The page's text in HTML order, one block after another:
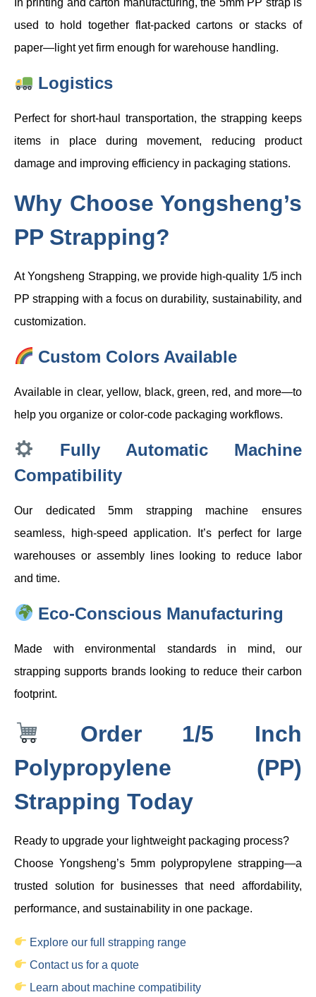
used to hold together flat-packed cartons or stacks of
paper—light yet firm enough for warehouse handling.
Logistics
Perfect for short-haul transportation, the strapping keeps
items in place during movement, reducing product
damage and improving efficiency in packaging stations.
Why Choose Yongsheng’s
PP Strapping?
At Yongsheng Strapping, we provide high-quality 1/5 inch
PP strapping with a focus on durability, sustainability, and
customization.
Custom Colors Available
Available in clear, yellow, black, green, red, and more—to
help you organize or color-code packaging workflows.
Fully Automatic Machine
Compatibility
Our dedicated 5mm strapping machine ensures
seamless, high-speed application. It’s perfect for large
warehouses or assembly lines looking to reduce labor
and time.
Eco-Conscious Manufacturing
Made with environmental standards in mind, our
strapping supports brands looking to reduce their carbon
footprint.
Order 1/5 Inch
Polypropylene (PP)
Strapping Today
Ready to upgrade your lightweight packaging process?
Choose Yongsheng’s 5mm polypropylene strapping—a
trusted solution for businesses that need affordability,
performance, and sustainability in one package.
Explore our full strapping range
Contact us for a quote
Learn about machine compatibility